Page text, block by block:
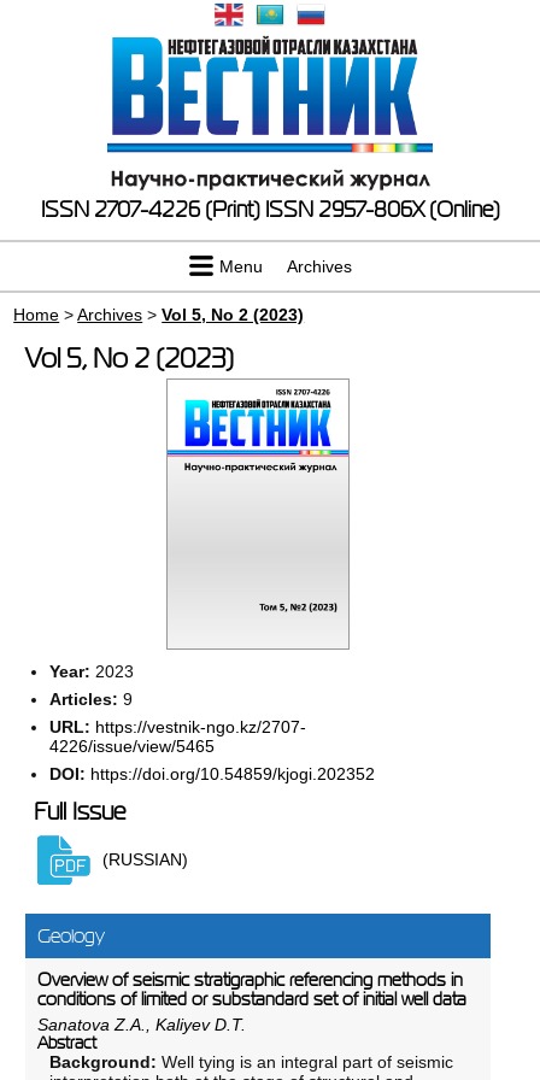
ISSN 2707-4226 (Print) ISSN 2957-806X (Online)
Menu Archives
Home >Archives >Vol 5, No 2 (2023)
Vol 5, No 2 (2023)
Year: 2023
Articles: 9
URL: https://vestnik-ngo.kz/2707-
4226/issue/view/5465
DOI: https://doi.org/10.54859/kjogi.202352
Full Issue
(RUSSIAN)
Geology
Overview of seismic stratigraphic referencing methods in
conditions of limited or substandard set of initial well data
Sanatova Z.A., Kaliyev D.T.
Abstract
Background: Well tying is an integral part of seismic